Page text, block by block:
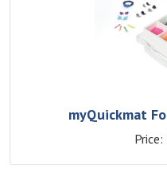
myQuickmat
Price: